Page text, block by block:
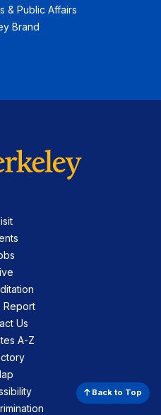
& Public Affairs
Brand
Report
Us
A-Z
Back to Top